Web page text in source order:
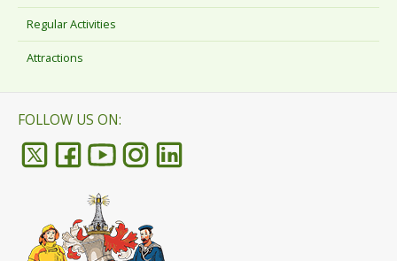
Regular Activities
Attractions
FOLLOW US ON: